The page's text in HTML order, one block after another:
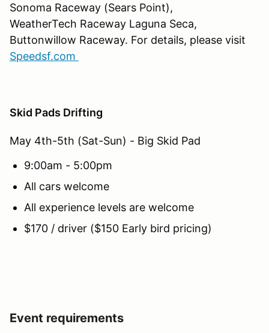
Sonoma Raceway (Sears Point),
WeatherTech Raceway Laguna Seca,
Buttonwillow Raceway. For details, please visit
Speedsf.com
Skid Pads Drifting
May 4th-5th (Sat-Sun) - Big Skid Pad
9:00am - 5:00pm
All cars welcome
All experience levels are welcome
$170 / driver ($150 Early bird pricing)
Event requirements